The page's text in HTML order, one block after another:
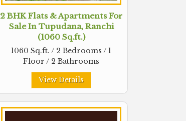
2 BHK Flats & Apartments For
Sale In Tupudana, Ranchi
(1060 Sq.ft.)
1060 Sq.ft. / 2 Bedrooms / 1
Floor / 2 Bathrooms
View Details